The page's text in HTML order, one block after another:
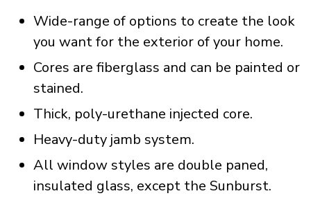
Wide-range of options to create the look
you want for the exterior of your home.
Cores are fiberglass and can be painted or
stained.
Thick, poly-urethane injected core.
Heavy-duty jamb system.
All window styles are double paned,
insulated glass, except the Sunburst.